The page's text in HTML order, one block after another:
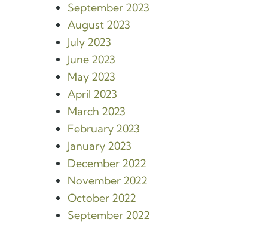
September 2023
August 2023
July 2023
June 2023
May 2023
April 2023
March 2023
February 2023
January 2023
December 2022
November 2022
October 2022
September 2022